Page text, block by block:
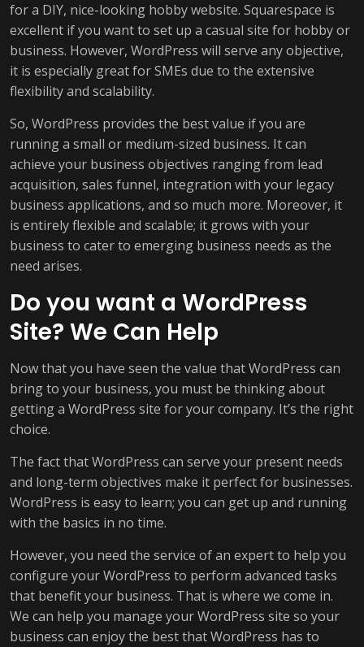
for a DIY, nice-looking hobby website. Squarespace is
excellent if you want to set up a casual site for hobby or
business. However, WordPress will serve any objective,
it is especially great for SMEs due to the extensive
flexibility and scalability.
So, WordPress provides the best value if you are
running a small or medium-sized business. It can
achieve your business objectives ranging from lead
acquisition, sales funnel, integration with your legacy
business applications, and so much more. Moreover, it
is entirely flexible and scalable; it grows with your
business to cater to emerging business needs as the
need arises.
Do you want a WordPress
Site? We Can Help
Now that you have seen the value that WordPress can
bring to your business, you must be thinking about
getting a WordPress site for your company. It’s the right
choice.
The fact that WordPress can serve your present needs
and long-term objectives make it perfect for businesses.
WordPress is easy to learn; you can get up and running
with the basics in no time.
However, you need the service of an expert to help you
configure your WordPress to perform advanced tasks
that benefit your business. That is where we come in.
We can help you manage your WordPress site so your
business can enjoy the best that WordPress has to